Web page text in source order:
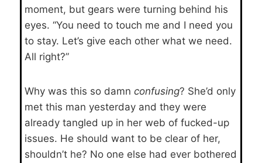
moment, but gears were turning behind his
eyes. “You need to touch me and I need you
to stay. Let’s give each other what we need.
All right?”
Why was this so damn confusing? She’d only
met this man yesterday and they were
already tangled up in her web of fucked-up
issues. He should want to be clear of her,
shouldn’t he? No one else had ever bothered